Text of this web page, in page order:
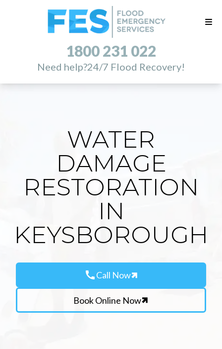
1800 231 022
Need help?24/7 Flood Recovery!
WATER
DAMAGE
RESTORATION
IN
KEYSBOROUGH
callCall Now
Book Online Now